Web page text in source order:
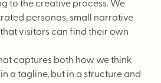
to the creative process. We
personas, small narrative
visitors can find their own
captures both how we think
a tagline, but in a structure and